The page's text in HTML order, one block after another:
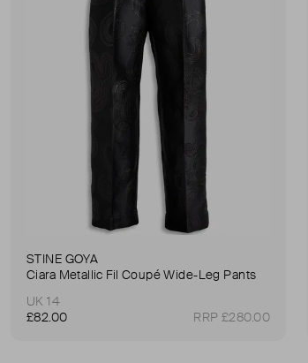
STINE GOYA
Ciara Metallic Fil Coupé Wide-Leg Pants
UK 14
£82.00
RRP £280.00